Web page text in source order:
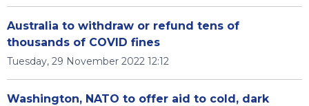
Australia to withdraw or refund tens of
thousands of COVID fines
Tuesday, 29 November 2022 12:12
Washington, NATO to offer aid to cold, dark